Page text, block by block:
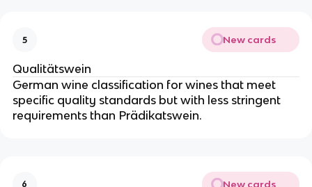
5 New cards
Qualitätswein
German wine classification for wines that meet
specific quality standards but with less stringent
requirements than Prädikatswein.
6 New cards